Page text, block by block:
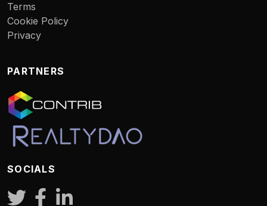
Terms
Cookie Policy
Privacy
PARTNERS
SOCIALS